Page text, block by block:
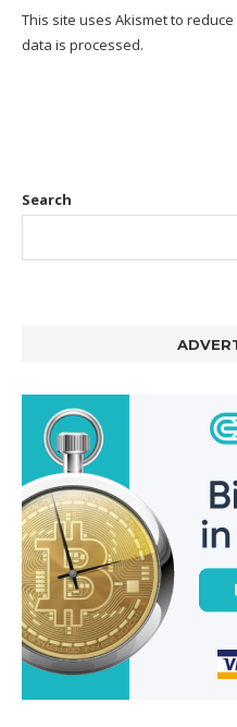
This site uses Akismet to reduce
data is processed.
Search